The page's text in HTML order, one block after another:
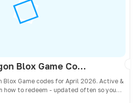
pushlyblue - Dragon Blox Game Codes April 2026 - All Active & Expired Codes
Blox Game codes for April 2026. Active &
how to redeem - updated often so you